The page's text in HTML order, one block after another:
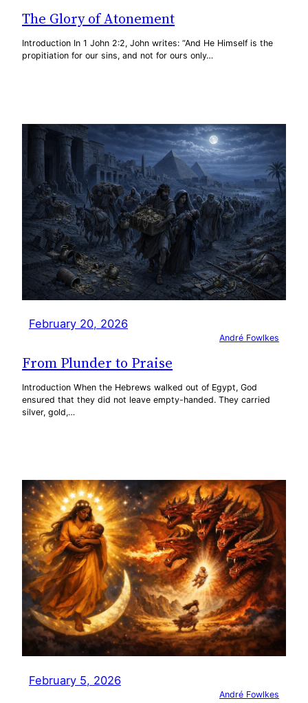
The Glory of Atonement
Introduction In 1 John 2:2, John writes: “And He Himself is the
propitiation for our sins, and not for ours only…
February 20, 2026
André Fowlkes
From Plunder to Praise
Introduction When the Hebrews walked out of Egypt, God
ensured that they did not leave empty-handed. They carried
silver, gold,…
February 5, 2026
André Fowlkes